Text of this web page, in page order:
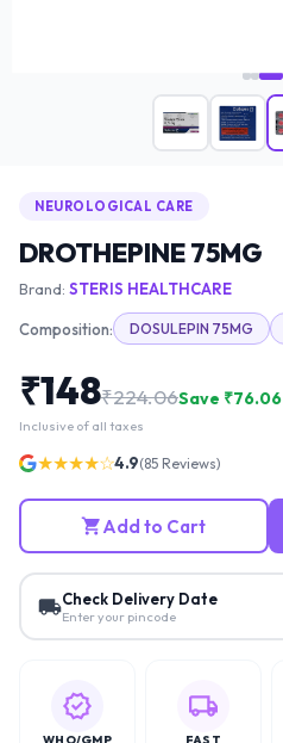
NEUROLOGICAL CARE
DROTHEPINE 75MG
Brand: STERIS HEALTHCARE
Composition: DOSULEPIN 75MG
₹148₹224.06Save ₹76.06
Inclusive of all taxes
★★★★☆4.9(85 Reviews)
Add to Cart
Check Delivery Date
Enter your pincode